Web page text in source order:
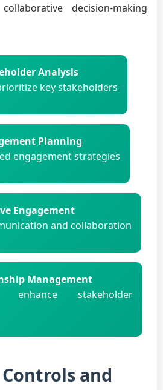
decision-making
Analysis
key stakeholders
Planning
engagement strategies
Engagement
and collaboration
Management
stakeholder
and